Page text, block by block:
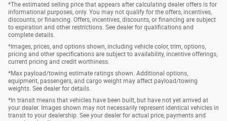
*The estimated selling price that appears after calculating dealer offers is for
informational purposes, only. You may not qualify for the offers, incentives,
discounts, or financing. Offers, incentives, discounts, or financing are subject
to expiration and other restrictions. See dealer for qualifications and
complete details.
*Images, prices, and options shown, including vehicle color, trim, options,
pricing and other specifications are subject to availability, incentive offerings,
current pricing and credit worthiness.
*Max payload/towing estimate ratings shown. Additional options,
equipment, passengers, and cargo weight may affect payload/towing
weights. See dealer for details.
*In transit means that vehicles have been built, but have not yet arrived at
your dealer. Images shown may not necessarily represent identical vehicles in
transit to your dealership. See your dealer for actual price, payments and